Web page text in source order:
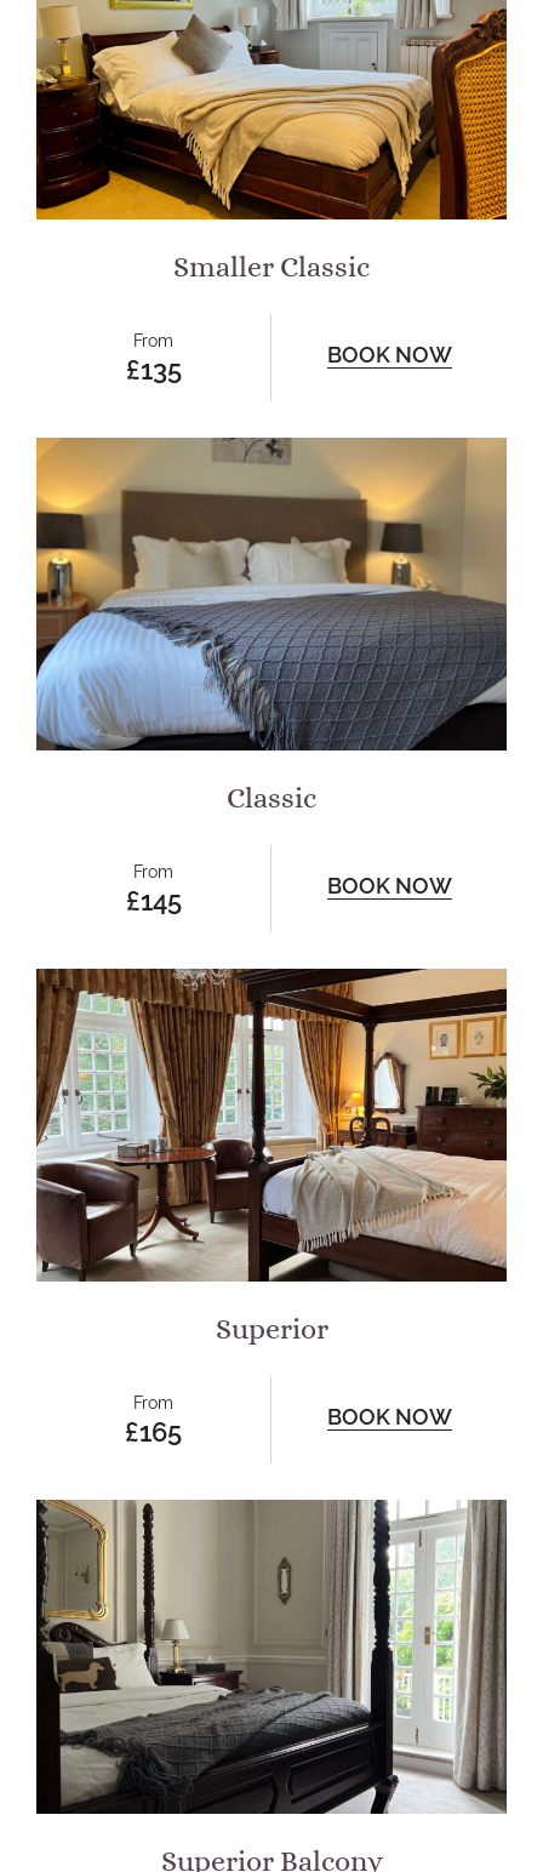
Smaller Classic
From
£135 BOOK NOW
Classic
From
£145 BOOK NOW
Superior
From
£165 BOOK NOW
Superior Balcony